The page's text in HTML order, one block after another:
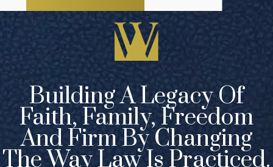
Building A Legacy Of
Faith, Family, Freedom
And Firm By Changing
The Way Law Is Practiced.